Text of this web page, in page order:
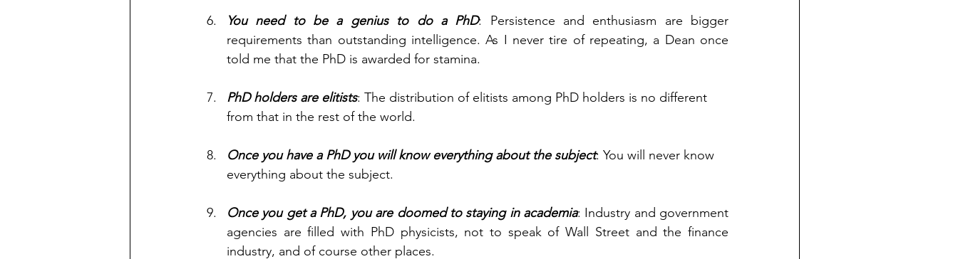
You need to be a genius to do a PhD: Persistence and enthusiasm are bigger
requirements than outstanding intelligence. As I never tire of repeating, a Dean once
told me that the PhD is awarded for stamina.
PhD holders are elitists: The distribution of elitists among PhD holders is no different
from that in the rest of the world.
Once you have a PhD you will know everything about the subject: You will never know
everything about the subject.
Once you get a PhD, you are doomed to staying in academia: Industry and government
agencies are filled with PhD physicists, not to speak of Wall Street and the finance
industry, and of course other places.